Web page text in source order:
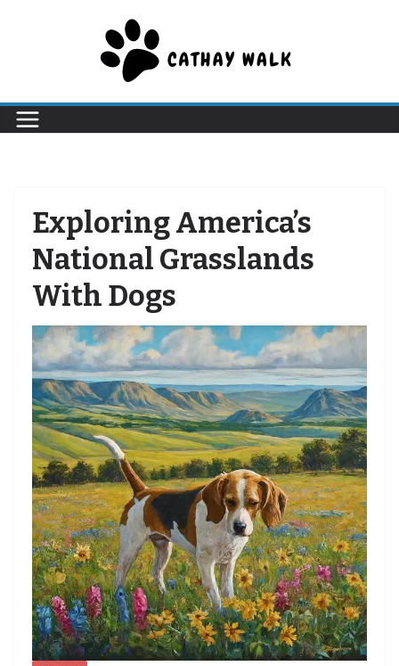
Exploring America’s
National Grasslands
With Dogs